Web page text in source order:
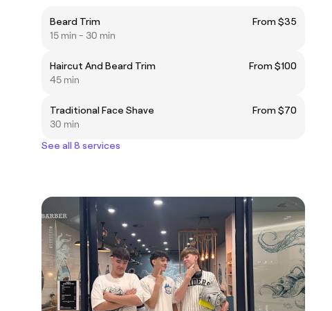
Beard Trim
From $35
15 min - 30 min
Haircut And Beard Trim
From $100
45 min
Traditional Face Shave
From $70
30 min
See all 8 services